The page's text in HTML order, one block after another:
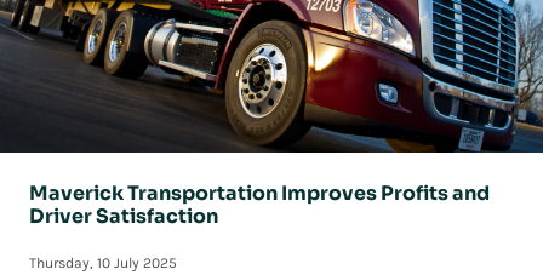
Maverick Transportation Improves Profits and
Driver Satisfaction
Thursday, 10 July 2025